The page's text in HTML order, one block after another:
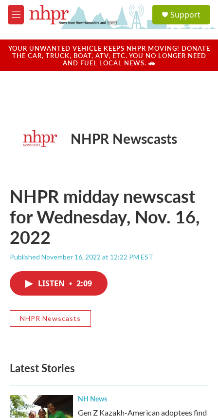
Skip to main content
M
e
u
a
u
Support
YOUR UNWANTED VEHICLE KEEPS NHPR MOVING! DONATE
THE CAR, TRUCK, BOAT, ATV, ETC. YOU NO LONGER NEED
AND FUEL LOCAL NEWS. 🚗
NHPR Newscasts
NHPR midday newscast
for Wednesday, Nov. 16,
2022
Published November 16, 2022 at 12:22 PM EST
LISTEN • 2:09
NHPR Newscasts
Latest Stories
NH News
Gen Z Kazakh-American adoptees find